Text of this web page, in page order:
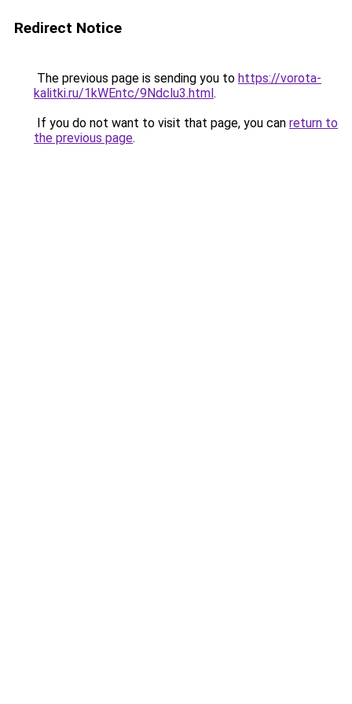
Redirect Notice
The previous page is sending you to https://vorota-
kalitki.ru/1kWEntc/9Ndclu3.html.
If you do not want to visit that page, you can return to
the previous page.